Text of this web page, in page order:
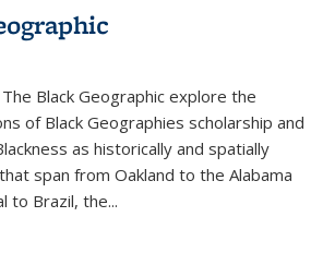
The Black Geographic explore the
of Black Geographies scholarship and
as historically and spatially
span from Oakland to the Alabama
to Brazil, the...